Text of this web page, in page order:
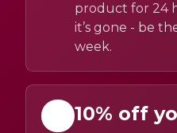
product for 24
it’s gone - be
week.
10% off